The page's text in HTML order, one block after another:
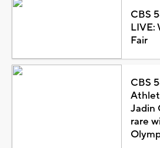
CBS
LIVE:
Fair
CBS
Jadin
rare